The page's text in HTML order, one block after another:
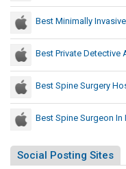
Best Minimally
Best Private Detective
Best Spine Surgery
Best Spine Surgeon
Social Posting Sites